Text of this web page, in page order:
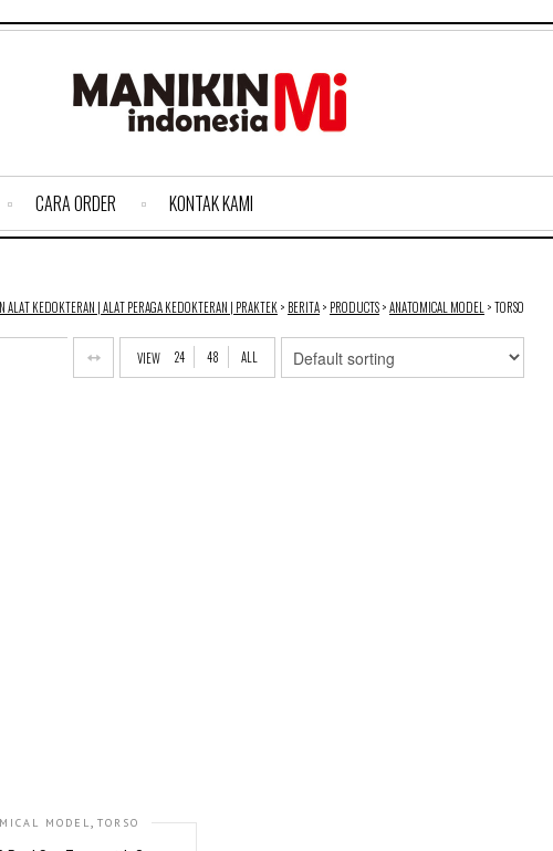
CARA ORDER KONTAK KAMI
ALAT KEDOKTERAN | ALAT PERAGA KEDOKTERAN | PRAKTEK > BERITA> PRODUCTS>ANATOMICAL MODEL >TORSO
VIEW 24 48 ALL
MODEL, TORSO